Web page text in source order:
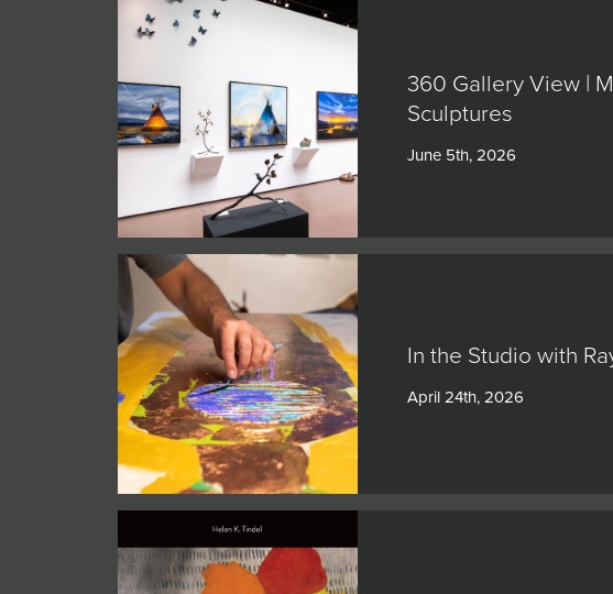
360 Gallery View |
Sculptures
June 5th, 2026
In the Studio with
April 24th, 2026